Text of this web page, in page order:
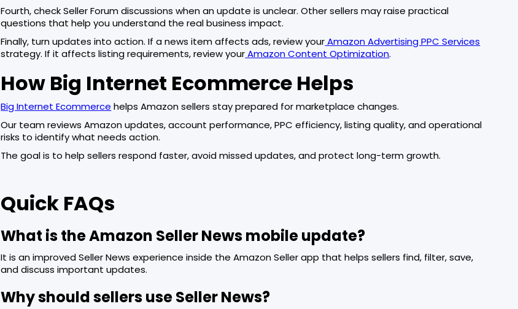
Fourth, check Seller Forum discussions when an update is unclear. Other sellers may raise practical
questions that help you understand the real business impact.
Finally, turn updates into action. If a news item affects ads, review yourAmazon Advertising PPC Services
strategy. If it affects listing requirements, review yourAmazon Content Optimization.
How Big Internet Ecommerce Helps
Big Internet Ecommerce helps Amazon sellers stay prepared for marketplace changes.
Our team reviews Amazon updates, account performance, PPC efficiency, listing quality, and operational
risks to identify what needs action.
The goal is to help sellers respond faster, avoid missed updates, and protect long-term growth.
Quick FAQs
What is the Amazon Seller News mobile update?
It is an improved Seller News experience inside the Amazon Seller app that helps sellers find, filter, save,
and discuss important updates.
Why should sellers use Seller News?